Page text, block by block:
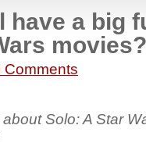
have a big
movies?
Comments
Solo: A Star